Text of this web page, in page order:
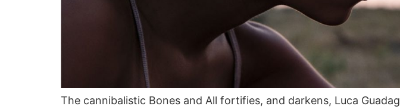
The cannibalistic Bones and All fortifies, and darkens, Luca